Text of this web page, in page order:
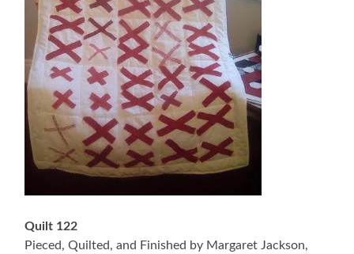
Quilt 122
Pieced, Quilted, and Finished by Margaret Jackson,